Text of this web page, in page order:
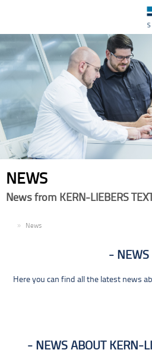
navigation
NEWS
News from KERN-LIEBERS
News
NEWS
Here you can find all the latest news
NEWS ABOUT KERN-